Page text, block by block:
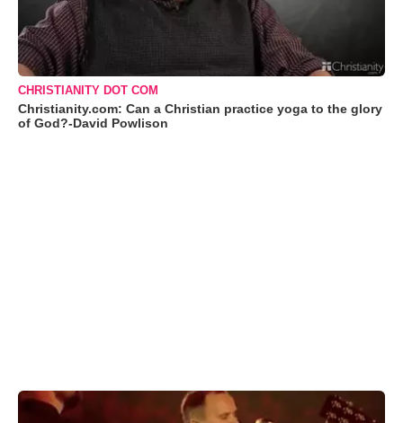
CHRISTIANITY DOT COM
Christianity.com: Can a Christian practice yoga to the glory
of God?-David Powlison